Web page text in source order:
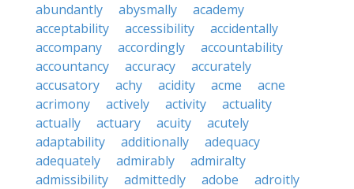
abundantly
abysmally
academy
acceptability
accessibility
accidentally
accompany
accordingly
accountability
accountancy
accuracy
accurately
accusatory
achy acidity acme
acne
acrimony
actively activity
actuality
actually
actuary acuity
acutely
adaptability
additionally
adequacy
adequately
admirably
admiralty
admissibility
admittedly adobe
adroitly